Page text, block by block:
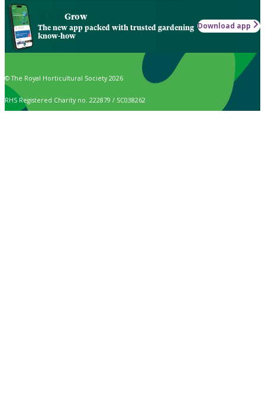
Grow
The new app packed with trusted gardening
know-how
Download app
© The Royal Horticultural Society 2026
RHS Registered Charity no. 222879 / SC038262